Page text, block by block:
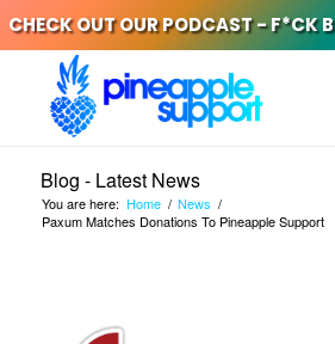
CHECK OUT OUR PODCAST - F*CK
Blog - Latest News
You are here: Home / News /
Paxum Matches Donations To Pineapple Support